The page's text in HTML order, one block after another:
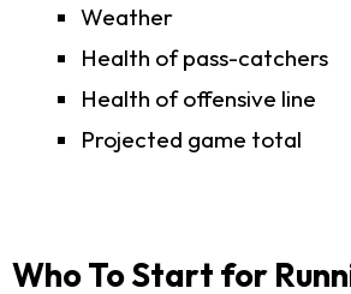
Weather
Health of pass-catchers
Health of offensive line
Projected game total
Who To Start for